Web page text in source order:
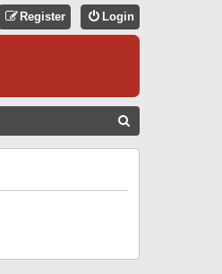
Login
Register